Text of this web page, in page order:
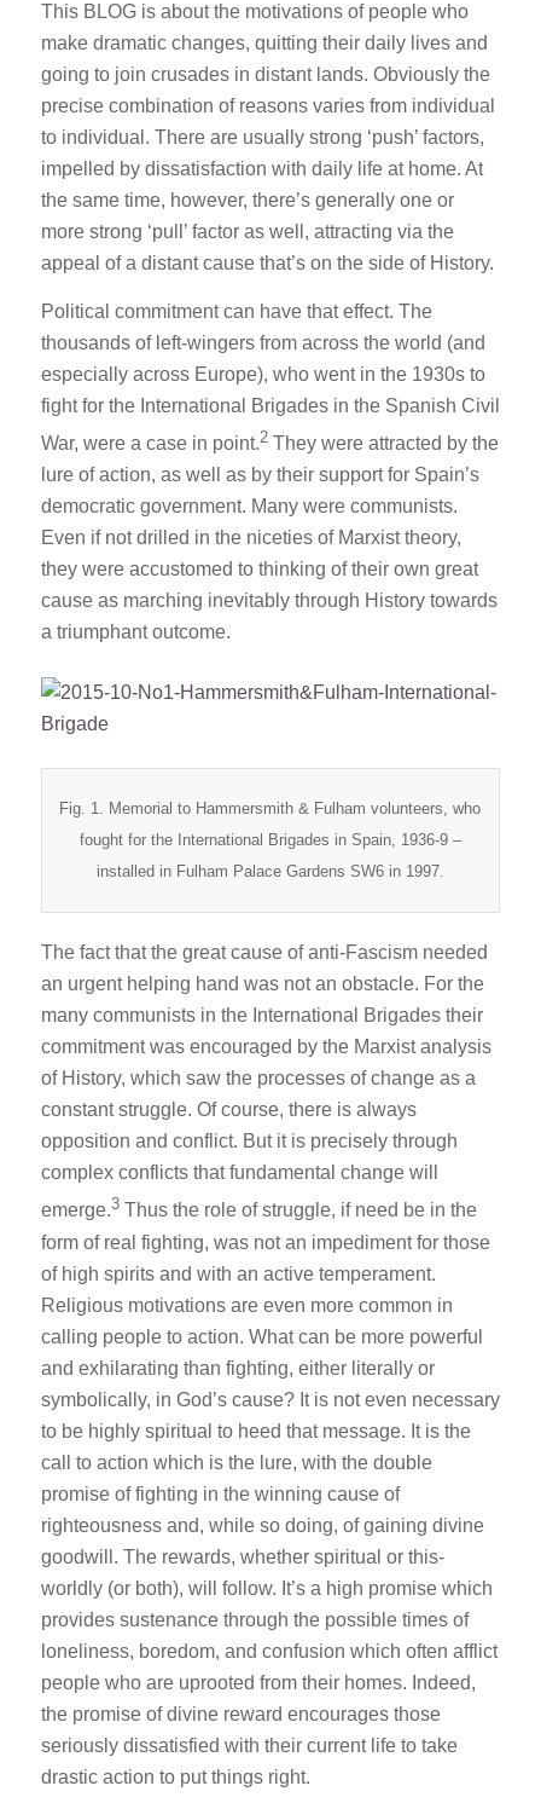
This BLOG is about the motivations of people who
make dramatic changes, quitting their daily lives and
going to join crusades in distant lands. Obviously the
precise combination of reasons varies from individual
to individual. There are usually strong ‘push’ factors,
impelled by dissatisfaction with daily life at home. At
the same time, however, there’s generally one or
more strong ‘pull’ factor as well, attracting via the
appeal of a distant cause that’s on the side of History.
Political commitment can have that effect. The
thousands of left-wingers from across the world (and
especially across Europe), who went in the 1930s to
fight for the International Brigades in the Spanish Civil
War, were a case in point.2 They were attracted by the
lure of action, as well as by their support for Spain’s
democratic government. Many were communists.
Even if not drilled in the niceties of Marxist theory,
they were accustomed to thinking of their own great
cause as marching inevitably through History towards
a triumphant outcome.
Fig. 1. Memorial to Hammersmith & Fulham volunteers, who
fought for the International Brigades in Spain, 1936-9 –
installed in Fulham Palace Gardens SW6 in 1997.
The fact that the great cause of anti-Fascism needed
an urgent helping hand was not an obstacle. For the
many communists in the International Brigades their
commitment was encouraged by the Marxist analysis
of History, which saw the processes of change as a
constant struggle. Of course, there is always
opposition and conflict. But it is precisely through
complex conflicts that fundamental change will
emerge.3 Thus the role of struggle, if need be in the
form of real fighting, was not an impediment for those
of high spirits and with an active temperament.
Religious motivations are even more common in
calling people to action. What can be more powerful
and exhilarating than fighting, either literally or
symbolically, in God’s cause? It is not even necessary
to be highly spiritual to heed that message. It is the
call to action which is the lure, with the double
promise of fighting in the winning cause of
righteousness and, while so doing, of gaining divine
goodwill. The rewards, whether spiritual or this-
worldly (or both), will follow. It’s a high promise which
provides sustenance through the possible times of
loneliness, boredom, and confusion which often afflict
people who are uprooted from their homes. Indeed,
the promise of divine reward encourages those
seriously dissatisfied with their current life to take
drastic action to put things right.